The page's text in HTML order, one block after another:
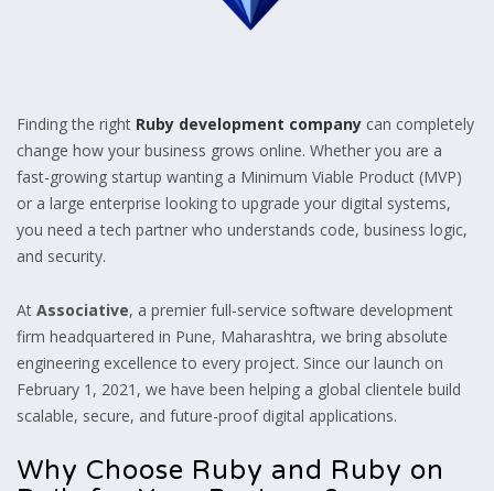
Finding the right Ruby development company can completely
change how your business grows online. Whether you are a
fast-growing startup wanting a Minimum Viable Product (MVP)
or a large enterprise looking to upgrade your digital systems,
you need a tech partner who understands code, business logic,
and security.
At Associative, a premier full-service software development
firm headquartered in Pune, Maharashtra, we bring absolute
engineering excellence to every project. Since our launch on
February 1, 2021, we have been helping a global clientele build
scalable, secure, and future-proof digital applications.
Why Choose Ruby and Ruby on